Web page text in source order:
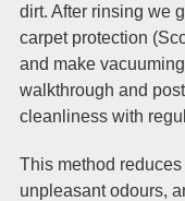
dirt. After rinsing we
carpet protection
and make
walkthrough and
cleanliness with
This method
unpleasant odours,